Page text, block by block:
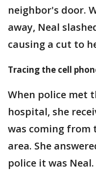
neighbor's door.
away, Neal
causing a cut to
Tracing the cell
When police met
hospital, she
was coming from
area. She
police it was